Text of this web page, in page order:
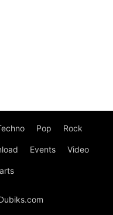
Pop Rock
Events Video